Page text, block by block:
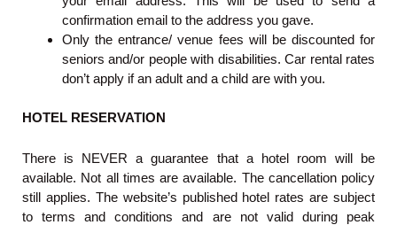
confirmation email to the address you gave.
Only the entrance/ venue fees will be discounted for
seniors and/or people with disabilities. Car rental rates
don’t apply if an adult and a child are with you.
HOTEL RESERVATION
There is NEVER a guarantee that a hotel room will be
available. Not all times are available. The cancellation policy
still applies. The website’s published hotel rates are subject
to terms and conditions and are not valid during peak